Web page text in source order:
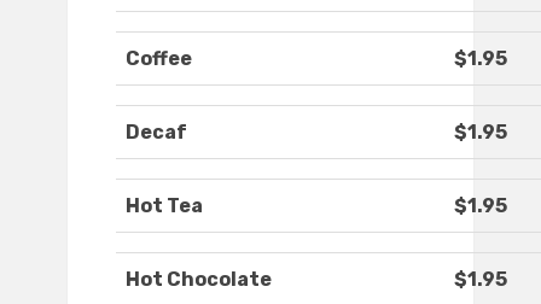
Coffee $1.95
Decaf $1.95
Hot Tea $1.95
Hot Chocolate $1.95